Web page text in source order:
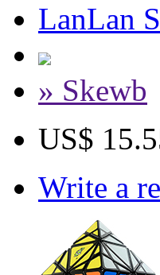
LanLan
» Skewb
US$
Write a